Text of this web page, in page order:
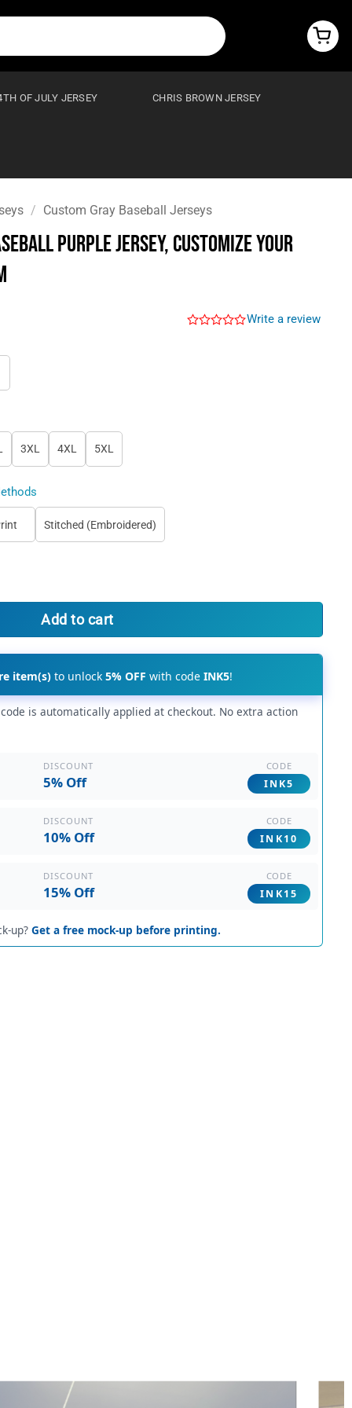
OF JULY JERSEY CHRIS BROWN JERSEY
/ Custom Gray Baseball Jerseys
Purple Jersey, Customize Your
Write a review
3XL 4XL 5XL
Stitched (Embroidered)
Add to cart
item(s)to unlock 5% OFF with code INK5!
is automatically applied at checkout. No extra action
DISCOUNT
5% Off
CODE
INK5
DISCOUNT
10% Off
CODE
INK10
DISCOUNT
15% Off
CODE
INK15
up? Get a free mock-up before printing.